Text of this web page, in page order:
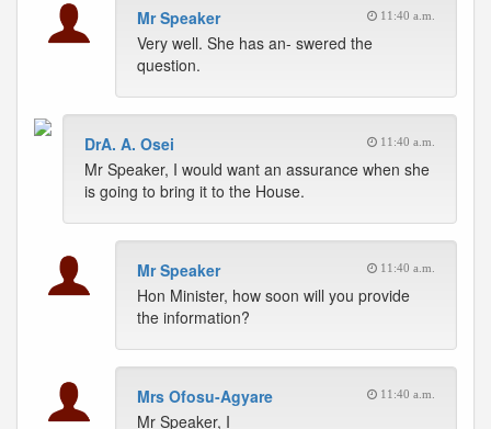
Mr Speaker 11:40 a.m.
Very well. She has an- swered the
question.
DrA. A. Osei 11:40 a.m.
Mr Speaker, I would want an assurance when she
is going to bring it to the House.
Mr Speaker 11:40 a.m.
Hon Minister, how soon will you provide
the information?
Mrs Ofosu-Agyare 11:40 a.m.
Mr Speaker, I